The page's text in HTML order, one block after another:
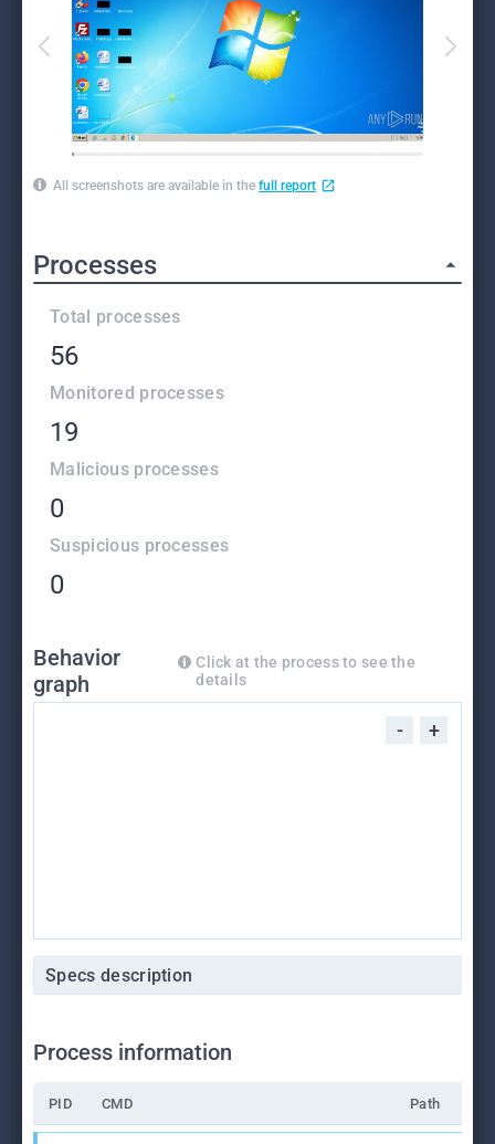
All screenshots are available in the full report
Processes
Total processes
56
Monitored processes
19
Malicious processes
0
Suspicious processes
0
Behavior
graph
Click at the process to see the
details
- +
Specs description
Process information
PID CMD Path